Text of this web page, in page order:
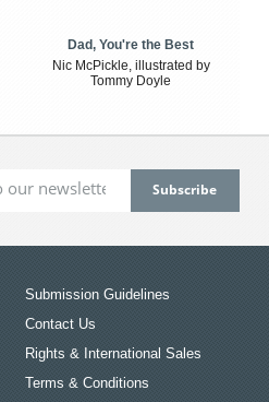
Dad, You're the Best
Nic McPickle, illustrated by
Tommy Doyle
Submission Guidelines
Contact Us
Rights & International Sales
Terms & Conditions